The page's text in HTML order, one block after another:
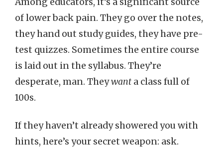
of lower back pain. They go over the notes,
they hand out study guides, they have pre-
test quizzes. Sometimes the entire course
is laid out in the syllabus. They’re
desperate, man. Theywant a class full of
100s.
If they haven’t already showered you with
hints, here’s your secret weapon: ask.